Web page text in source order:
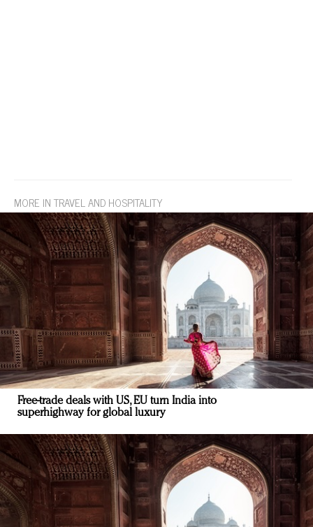
MORE IN TRAVEL AND HOSPITALITY
Free-trade deals with US, EU turn India into
superhighway for global luxury